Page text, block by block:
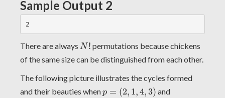
Sample Output 2
There are always N !
N! permutations because chickens
of the same size can be distinguished from each other.
The following picture illustrates the cycles formed
and their beauties whenp = (2, 1,4, 3)
p 2,1 4 3 and